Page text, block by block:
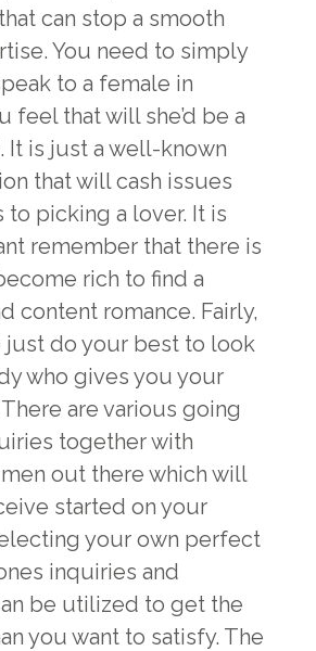
can stop a smooth
You need to simply
to a female in
feel that will she’d be a
It is just a well-known
that will cash issues
to picking a lover. It is
remember that there is
rich to find a
content romance. Fairly,
just do your best to look
who gives you your
are various going
together with
out there which will
started on your
your own perfect
inquiries and
be utilized to get the
you want to satisfy. The